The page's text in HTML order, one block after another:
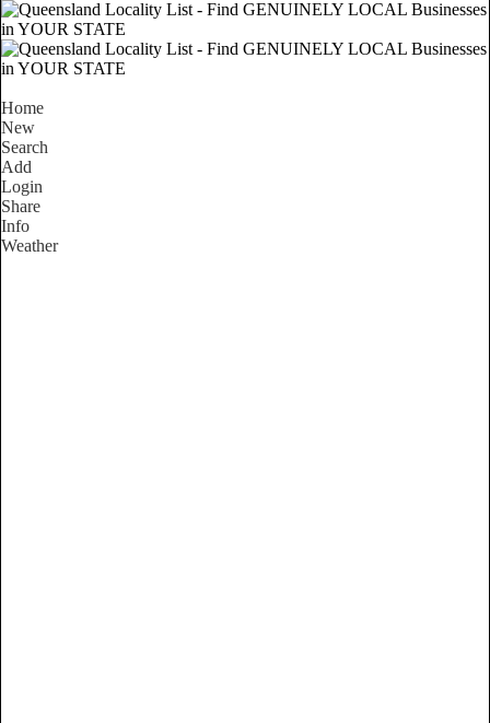
Home
New
Search
Add
Login
Share
Info
Weather